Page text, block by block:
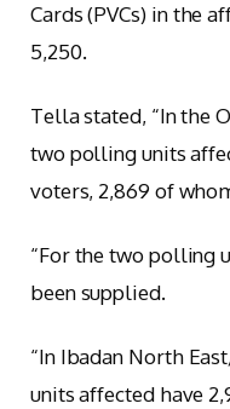
Cards (PVCs) in the
5,250.
Tella stated, “In the
two polling units
voters, 2,869 of
“For the two polling
been supplied.
“In Ibadan North
units affected have